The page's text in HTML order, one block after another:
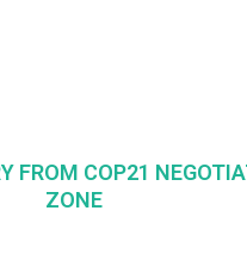
FROM COP21
ZONE